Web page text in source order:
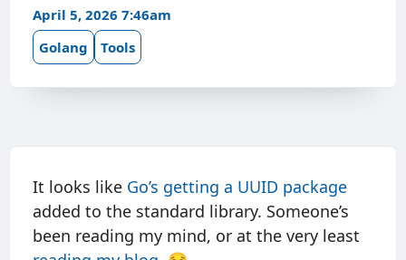
April 5, 2026 7:46am
Golang
Tools
It looks like Go’s getting a UUID package
added to the standard library. Someone’s
been reading my mind, or at the very least